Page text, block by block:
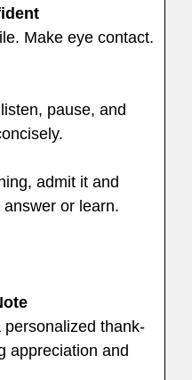
Make eye contact.
pause, and
admit it and
answer or learn.
thank-
appreciation and